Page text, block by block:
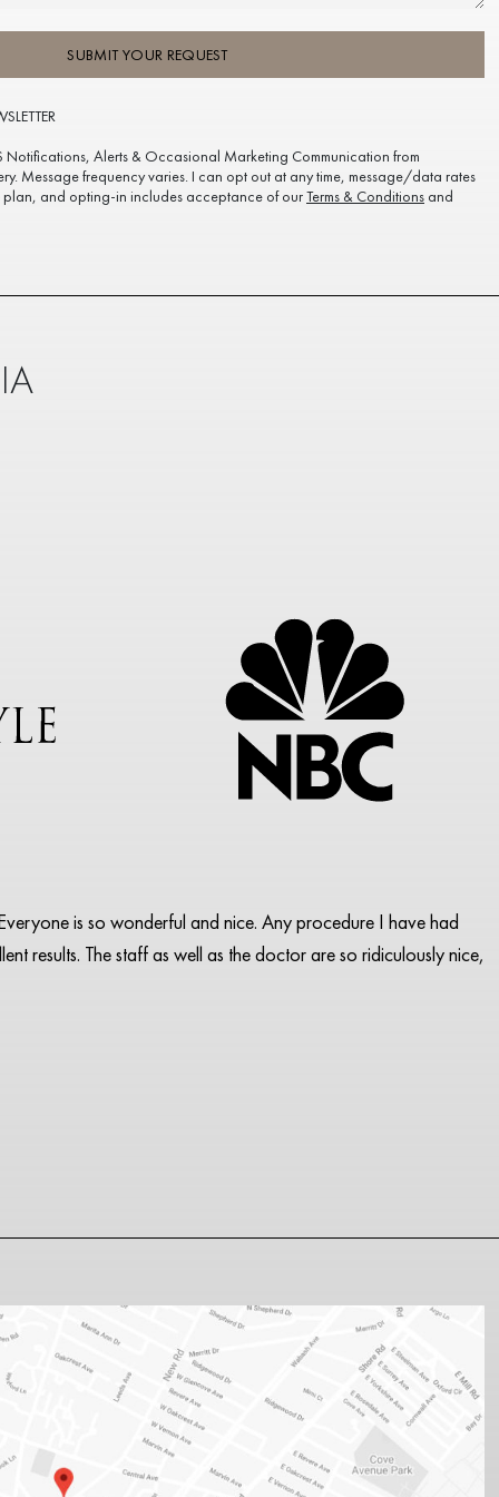
SUBMIT YOUR REQUEST
Notifications, Alerts & Occasional Marketing Communication from
Message frequency varies. I can opt out at any time, message/data rates
plan, and opting-in includes acceptance of ourTerms & Conditions and
Everyone is so wonderful and nice. Any procedure I have had
results. The staff as well as the doctor are so ridiculously nice,